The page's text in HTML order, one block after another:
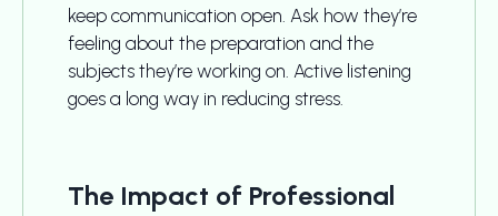
keep communication open. Ask how they’re
feeling about the preparation and the
subjects they’re working on. Active listening
goes a long way in reducing stress.
The Impact of Professional